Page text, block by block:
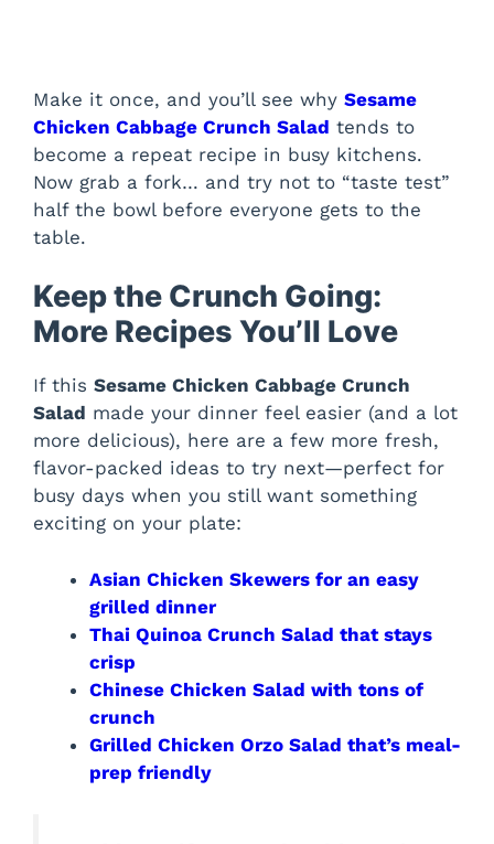
Make it once, and you’ll see why Sesame
Chicken Cabbage Crunch Salad tends to
become a repeat recipe in busy kitchens.
Now grab a fork… and try not to “taste test”
half the bowl before everyone gets to the
table.
Keep the Crunch Going:
More Recipes You’ll Love
If this Sesame Chicken Cabbage Crunch
Salad made your dinner feel easier (and a lot
more delicious), here are a few more fresh,
flavor-packed ideas to try next—perfect for
busy days when you still want something
exciting on your plate:
Asian Chicken Skewers for an easy
grilled dinner
Thai Quinoa Crunch Salad that stays
crisp
Chinese Chicken Salad with tons of
crunch
Grilled Chicken Orzo Salad that’s meal-
prep friendly